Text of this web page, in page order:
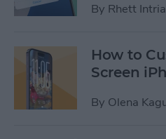
By Rhett
How to
Screen
By Olena